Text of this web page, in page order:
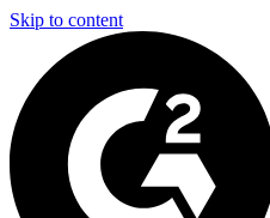
Skip to content